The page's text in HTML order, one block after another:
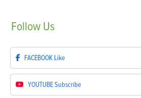
Follow Us
FACEBOOK Like
YOUTUBESubscribe